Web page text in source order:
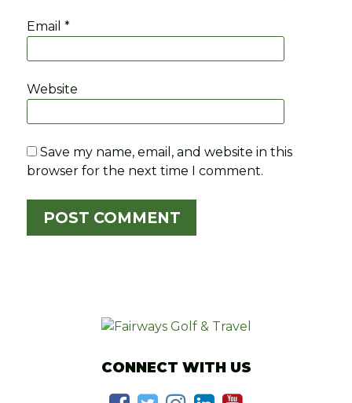
Email*
Website
Save my name, email, and website in this
browser for the next time I comment.
CONNECT WITH US